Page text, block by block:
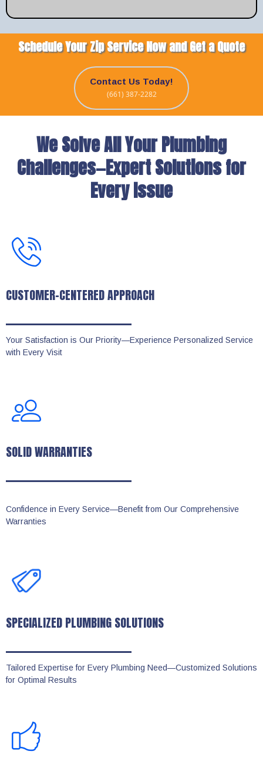
Schedule Your Zip Service Now and Get a Quote
Contact Us Today!
(661) 387-2282
We Solve All Your Plumbing
Challenges—Expert Solutions for
Every Issue
CUSTOMER-CENTERED APPROACH
Your Satisfaction is Our Priority—Experience Personalized Service
with Every Visit
SOLID WARRANTIES
Confidence in Every Service—Benefit from Our Comprehensive
Warranties
SPECIALIZED PLUMBING SOLUTIONS
Tailored Expertise for Every Plumbing Need—Customized Solutions
for Optimal Results